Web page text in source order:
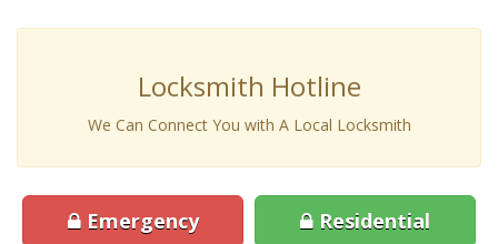
Locksmith Hotline
We Can Connect You with A Local Locksmith
Emergency Residential